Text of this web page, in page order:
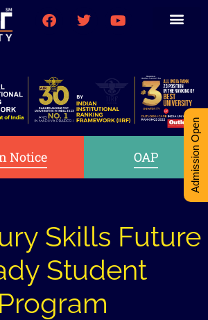
Notice OAP
Skills Future
Student
Program
Admission Open